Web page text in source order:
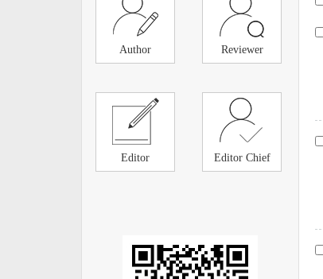
Author Reviewer
Editor Editor Chief